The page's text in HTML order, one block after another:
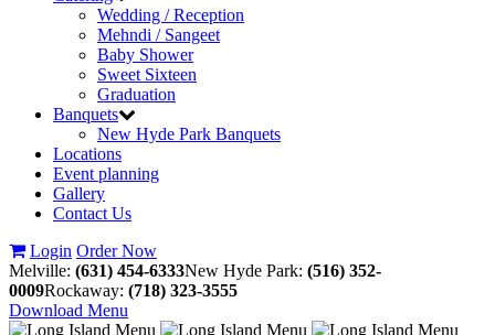
Wedding / Reception
Mehndi / Sangeet
Baby Shower
Sweet Sixteen
Graduation
Banquets
New Hyde Park Banquets
Locations
Event planning
Gallery
Contact Us
Login Order Now
Melville: (631) 454-6333New Hyde Park: (516) 352-
0009Rockaway: (718) 323-3555
Download Menu